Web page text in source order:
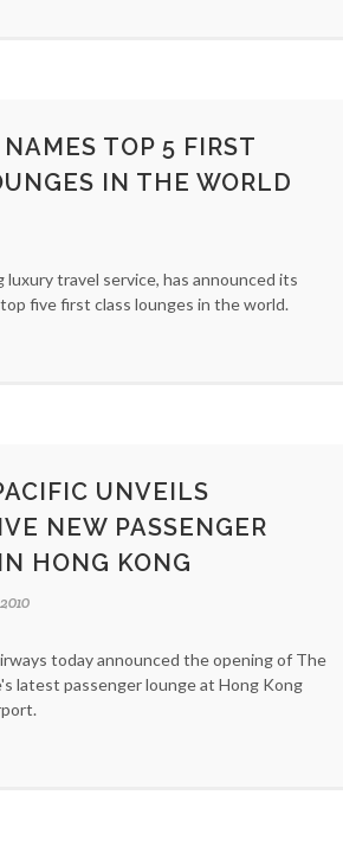
TOP 5 FIRST
IN THE WORLD
luxury travel service, has announced its
five first class lounges in the world.
UNVEILS
NEW PASSENGER
HONG KONG
today announced the opening of The
latest passenger lounge at Hong Kong